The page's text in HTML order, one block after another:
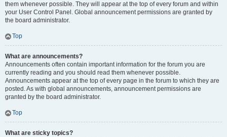
them whenever possible. They will appear at the top of every forum and within
your User Control Panel. Global announcement permissions are granted by
the board administrator.
Top
What are announcements?
Announcements often contain important information for the forum you are
currently reading and you should read them whenever possible.
Announcements appear at the top of every page in the forum to which they are
posted. As with global announcements, announcement permissions are
granted by the board administrator.
Top
What are sticky topics?